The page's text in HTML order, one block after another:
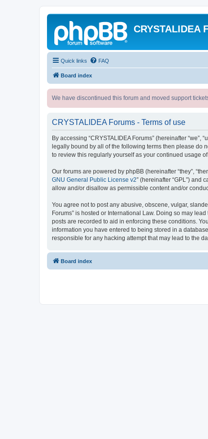
CRYSTALIDEA
Quick links FAQ
Board index
We have discontinued this forum and moved support
CRYSTALIDEA Forums - Terms of use
By accessing “CRYSTALIDEA Forums” (hereinafter “we”,
legally bound by all of the following terms then please do
to review this regularly yourself as your continued usage
Our forums are powered by phpBB (hereinafter “they”,
GNU General Public License v2” (hereinafter “GPL”) and
allow and/or disallow as permissible content and/or
You agree not to post any abusive, obscene, vulgar,
Forums” is hosted or International Law. Doing so may
posts are recorded to aid in enforcing these conditions.
information you have entered to being stored in a
responsible for any hacking attempt that may lead to the
Board index